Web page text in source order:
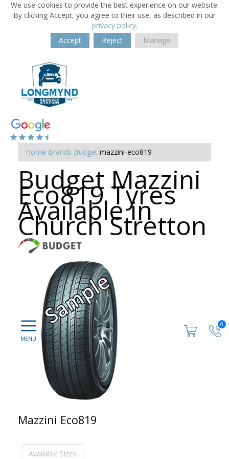
We use cookies to provide the best experience on our website.
By clicking Accept, you agree to their use, as described in our
privacy policy.
Accept
Reject Manage
0
Home Brands Budget mazzini-eco819
Budget Mazzini
Eco819 Tyres
Available in
Church Stretton
Mazzini Eco819
Available Sizes